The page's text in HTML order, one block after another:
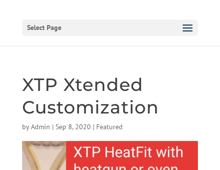
Select Page
XTP Xtended
Customization
byAdmin | Sep 8, 2020 | Featured